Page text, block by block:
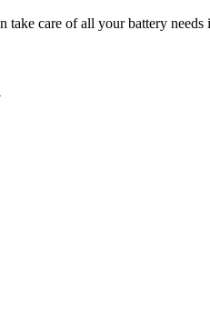
take care of all your battery